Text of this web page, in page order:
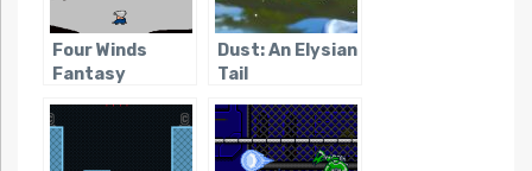
Four Winds
Fantasy
Dust: An Elysian
Tail